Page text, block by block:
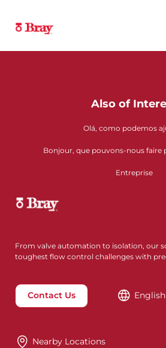
Also of
Olá, como podemos
Bonjour, que pouvons-nous faire
Entreprise
From valve automation to isolation, our
toughest flow control challenges with
Contact Us English
Nearby Locations